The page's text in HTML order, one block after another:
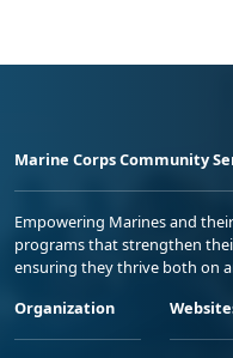
Marine Corps Community
Empowering Marines and
programs that strengthen
ensuring they thrive both on
Organization